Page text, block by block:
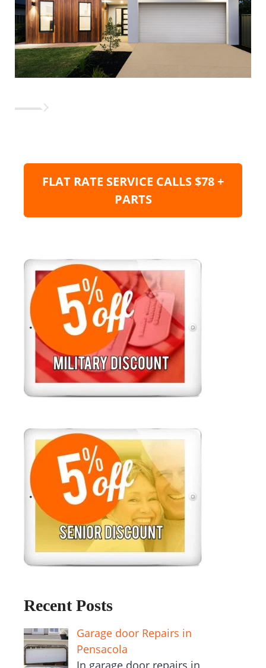
FLAT RATE SERVICE CALLS $78 +
PARTS
Recent Posts
Garage door Repairs in
Pensacola
In garage door repairs in